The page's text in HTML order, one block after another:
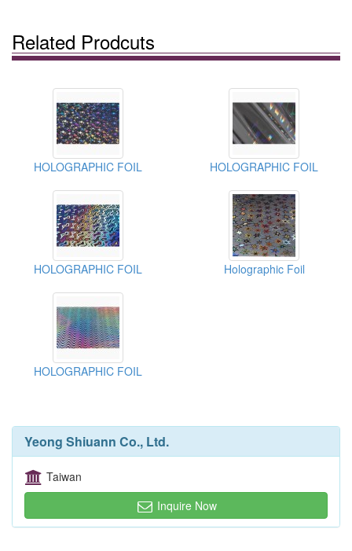
Related Prodcuts
HOLOGRAPHIC FOIL HOLOGRAPHIC FOIL
HOLOGRAPHIC FOIL Holographic Foil
HOLOGRAPHIC FOIL
Yeong Shiuann Co., Ltd.
Taiwan
Inquire Now